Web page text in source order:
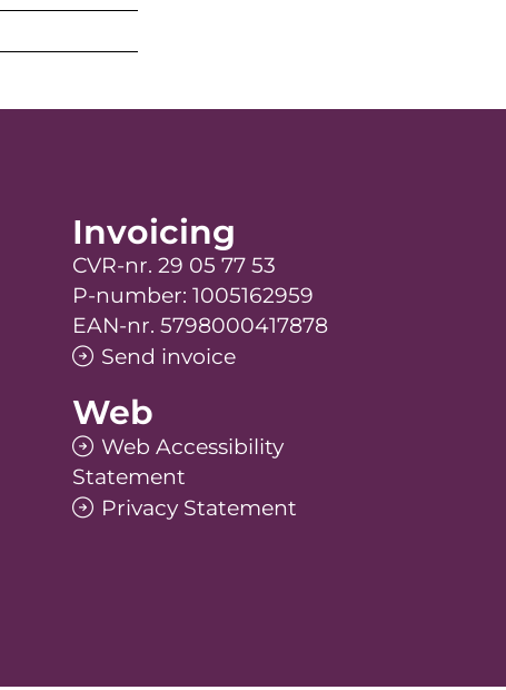
Invoicing
CVR-nr. 29 05 77 53
P-number: 1005162959
EAN-nr. 5798000417878
Send invoice
Web
Web Accessibility
Statement
Privacy Statement